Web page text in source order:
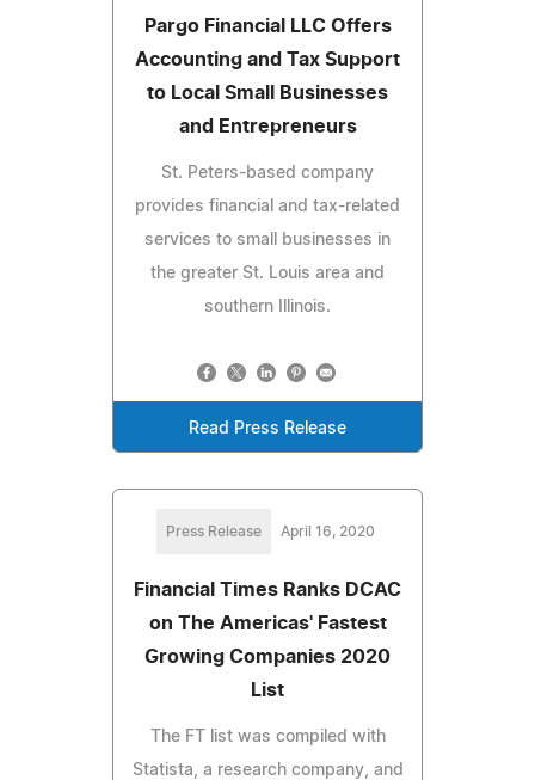
Pargo Financial LLC Offers
Accounting and Tax Support
to Local Small Businesses
and Entrepreneurs
St. Peters-based company
provides financial and tax-related
services to small businesses in
the greater St. Louis area and
southern Illinois.
Read Press Release
Press Release April 16, 2020
Financial Times Ranks DCAC
on The Americas' Fastest
Growing Companies 2020
List
The FT list was compiled with
Statista, a research company, and